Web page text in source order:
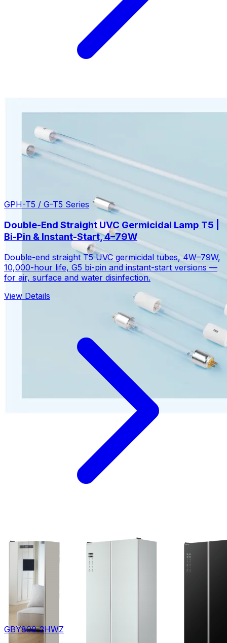
GPH-T5 / G-T5 Series
Double-End Straight UVC Germicidal Lamp T5 |
Bi-Pin & Instant-Start, 4–79W
Double-end straight T5 UVC germicidal tubes, 4W–79W,
10,000-hour life, G5 bi-pin and instant-start versions —
for air, surface and water disinfection.
View Details
GBY800-2HWZ